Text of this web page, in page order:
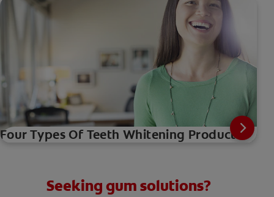
Four Types Of Teeth Whitening Products
Seeking gum solutions?